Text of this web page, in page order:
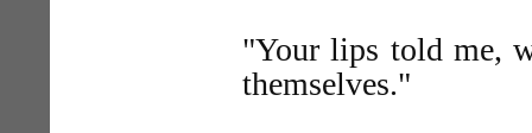
"Your lips told me,
themselves."